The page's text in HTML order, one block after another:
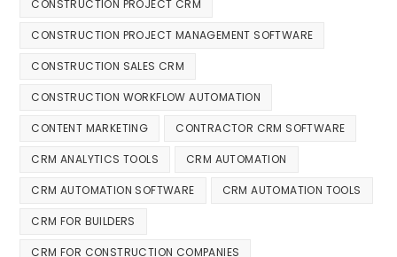
CONSTRUCTION PROJECT CRM
CONSTRUCTION PROJECT MANAGEMENT SOFTWARE
CONSTRUCTION SALES CRM
CONSTRUCTION WORKFLOW AUTOMATION
CONTENT MARKETING CONTRACTOR CRM SOFTWARE
CRM ANALYTICS TOOLS CRM AUTOMATION
CRM AUTOMATION SOFTWARE CRM AUTOMATION TOOLS
CRM FOR BUILDERS
CRM FOR CONSTRUCTION COMPANIES